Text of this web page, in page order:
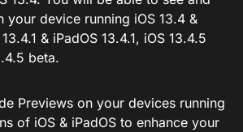
your device running iOS 13.4 &
& iPadOS 13.4.1, iOS 13.4.5
beta.
Previews on your devices running
of iOS & iPadOS to enhance your